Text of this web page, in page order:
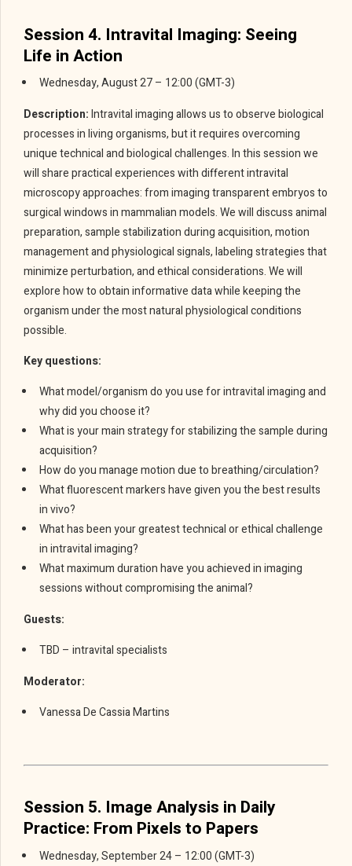
Session 4. Intravital Imaging: Seeing
Life in Action
Wednesday, August 27 – 12:00 (GMT-3)
Description:Intravital imaging allows us to observe biological
processes in living organisms, but it requires overcoming
unique technical and biological challenges. In this session we
will share practical experiences with different intravital
microscopy approaches: from imaging transparent embryos to
surgical windows in mammalian models. We will discuss animal
preparation, sample stabilization during acquisition, motion
management and physiological signals, labeling strategies that
minimize perturbation, and ethical considerations. We will
explore how to obtain informative data while keeping the
organism under the most natural physiological conditions
possible.
Key questions:
What model/organism do you use for intravital imaging and
why did you choose it?
What is your main strategy for stabilizing the sample during
acquisition?
How do you manage motion due to breathing/circulation?
What fluorescent markers have given you the best results
in vivo?
What has been your greatest technical or ethical challenge
in intravital imaging?
What maximum duration have you achieved in imaging
sessions without compromising the animal?
Guests:
TBD – intravital specialists
Moderator:
Vanessa De Cassia Martins
Session 5. Image Analysis in Daily
Practice: From Pixels to Papers
Wednesday, September 24 – 12:00 (GMT-3)